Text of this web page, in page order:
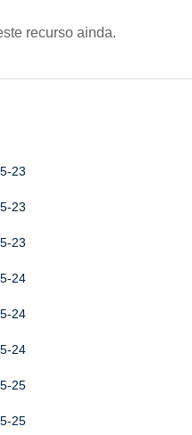
recurso ainda.
23
23
23
24
24
24
25
25